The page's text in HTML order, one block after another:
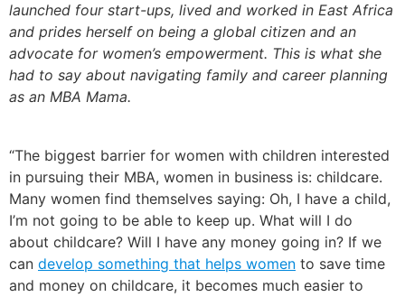
launched four start-ups, lived and worked in East Africa
and prides herself on being a global citizen and an
advocate for women’s empowerment. This is what she
had to say about navigating family and career planning
as an MBA Mama.
“The biggest barrier for women with children interested
in pursuing their MBA, women in business is: childcare.
Many women find themselves saying: Oh, I have a child,
I’m not going to be able to keep up. What will I do
about childcare? Will I have any money going in? If we
can develop something that helps women to save time
and money on childcare, it becomes much easier to